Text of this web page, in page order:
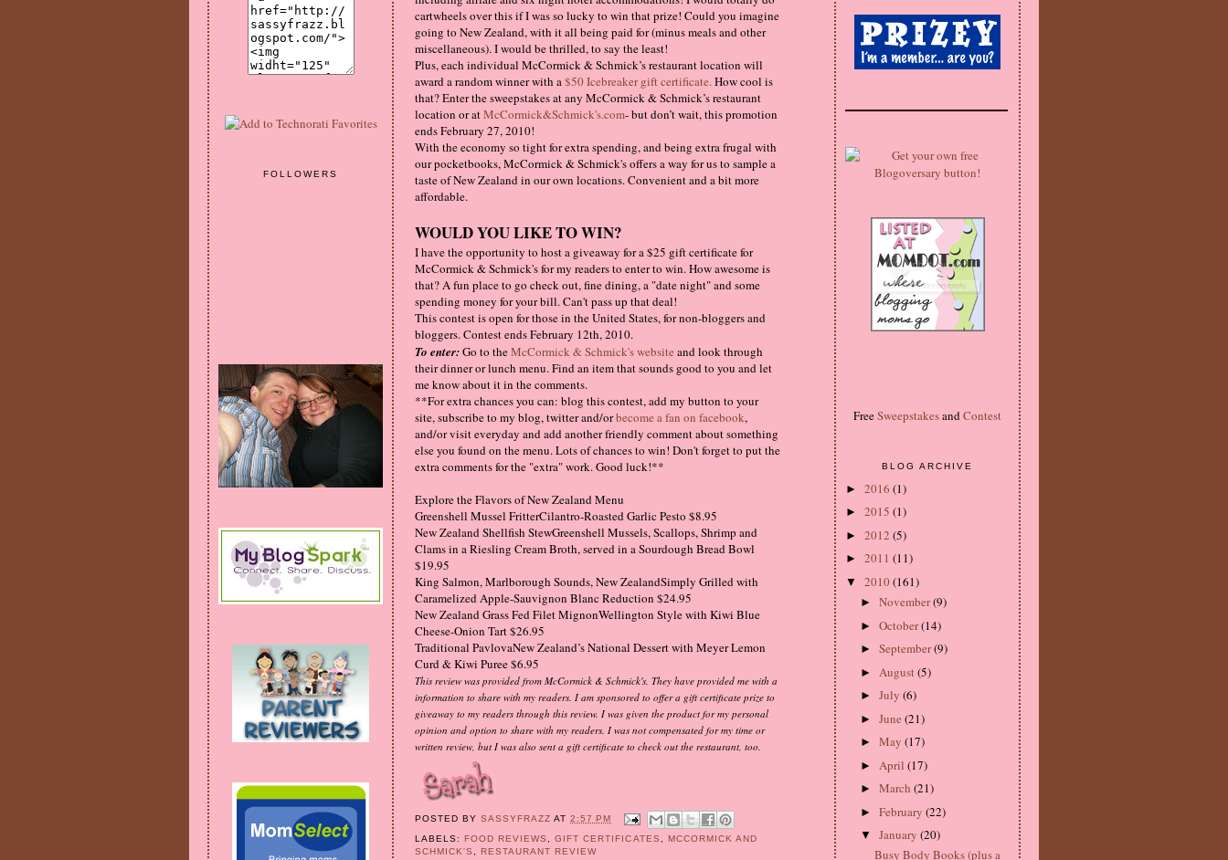
FOLLOWERS
cartwheels over this if I was so lucky to win that prize! Could you imagine
going to New Zealand, with it all being paid for (minus meals and other
miscellaneous). I would be thrilled, to say the least!
Plus, each individual McCormick & Schmick’s restaurant location will
award a random winner with a$50 Icebreaker gift certificate.How cool is
that? Enter the sweepstakes at any McCormick & Schmick’s restaurant
location or atMcCormick&Schmick's.com- but don’t wait, this promotion
ends February 27, 2010!
With the economy so tight for extra spending, and being extra frugal with
our pocketbooks, McCormick & Schmick's offers a way for us to sample a
taste of New Zealand in our own locations. Convenient and a bit more
affordable.
WOULD YOU LIKE TO WIN?
I have the opportunity to host a giveaway for a $25 gift certificate for
McCormick & Schmick's for my readers to enter to win. How awesome is
that? A fun place to go check out, fine dining, a "date night" and some
spending money for your bill. Can't pass up that deal!
This contest is open for those in the United States, for non-bloggers and
bloggers. Contest ends February 12th, 2010.
To enter:Go to theMcCormick & Schmick's website and look through
their dinner or lunch menu. Find an item that sounds good to you and let
me know about it in the comments.
**For extra chances you can: blog this contest, add my button to your
site, subscribe to my blog, twitter and/orbecome a fan on facebook,
and/or visit everyday and add another friendly comment about something
else you found on the menu. Lots of chances to win! Don't forget to put the
extra comments for the "extra" work. Good luck!**
Explore the Flavors of New Zealand Menu
Greenshell Mussel FritterCilantro-Roasted Garlic Pesto $8.95
New Zealand Shellfish StewGreenshell Mussels, Scallops, Shrimp and
Clams in a Riesling Cream Broth, served in a Sourdough Bread Bowl
$19.95
King Salmon, Marlborough Sounds, New ZealandSimply Grilled with
Caramelized Apple-Sauvignon Blanc Reduction $24.95
New Zealand Grass Fed Filet MignonWellington Style with Kiwi Blue
Cheese-Onion Tart $26.95
Traditional PavlovaNew Zealand’s National Dessert with Meyer Lemon
Curd & Kiwi Puree $6.95
This review was provided from McCormick & Schmick's. They have provided me with a
information to share with my readers. I am sponsored to offer a gift certificate prize to
giveaway to my readers through this review. I was given the product for my personal
opinion and option to share with my readers. I was not compensated for my time or
written review, but I was also sent a gift certificate to check out the restaurant, too.
POSTED BYSASSYFRAZZ AT2:57 PM
LABELS: FOOD REVIEWS ,GIFT CERTIFICATES ,
MCCORMICK AND
SCHMICK'S , RESTAURANT REVIEW
FreeSweepstakesandContest
BLOG ARCHIVE
► 2016 (1)
► 2015 (1)
► 2012 (5)
► 2011 (11)
▼ 2010 (161)
► November(9)
► October(14)
► September(9)
► August(5)
► July (6)
► June (21)
► May (17)
► April (17)
► March (21)
► February (22)
▼ January (20)
Busy Body Books (plus a